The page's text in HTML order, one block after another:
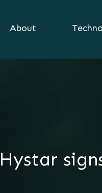
About
Hystar